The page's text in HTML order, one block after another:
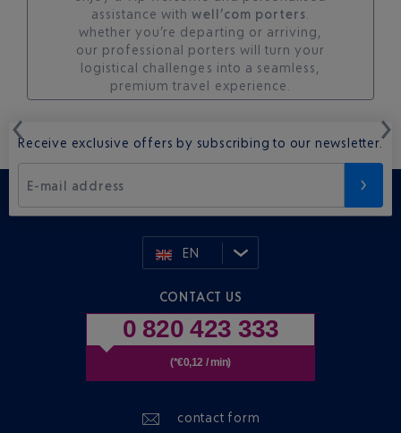
assistance withwell’com porters
whether you’re departing or arriving,
our professional porters will turn your
logistical challenges into a seamless,
premium travel experience.
Receive exclusive offers by subscribing to our newsletter.
E-mail address
EN
CONTACT US
0 820 423 333
(*€0,12 / min)
contact form